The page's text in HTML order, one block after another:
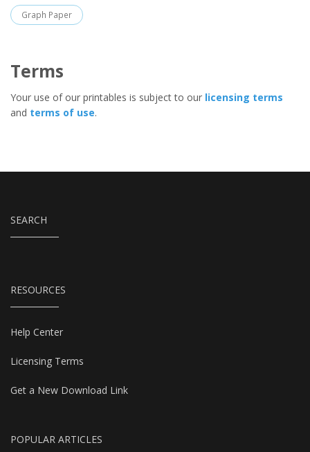
Graph Paper
Terms
Your use of our printables is subject to our licensing terms
and terms of use.
SEARCH
RESOURCES
Help Center
Licensing Terms
Get a New Download Link
POPULAR ARTICLES